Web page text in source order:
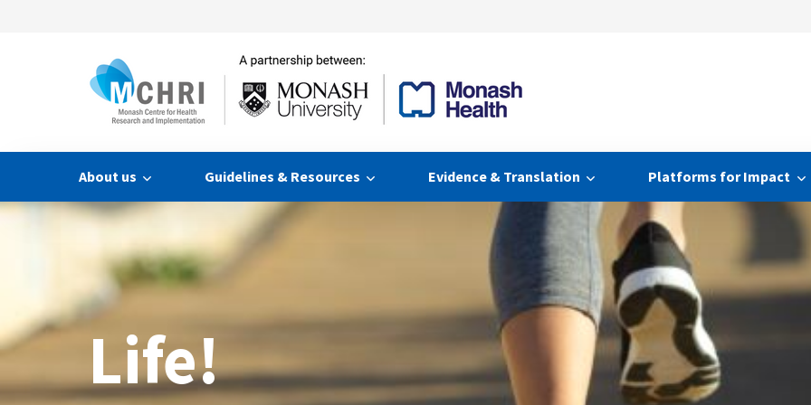
About us Guidelines & Resources Evidence & Translation Platforms for Impact
Life!